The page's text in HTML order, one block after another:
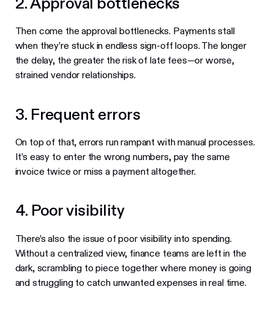
Then come the approval bottlenecks. Payments stall
when they’re stuck in endless sign-off loops. The longer
the delay, the greater the risk of late fees—or worse,
strained vendor relationships.
3. Frequent errors
On top of that, errors run rampant with manual processes.
It’s easy to enter the wrong numbers, pay the same
invoice twice or miss a payment altogether.
4. Poor visibility
There’s also the issue of poor visibility into spending.
Without a centralized view, finance teams are left in the
dark, scrambling to piece together where money is going
and struggling to catch unwanted expenses in real time.